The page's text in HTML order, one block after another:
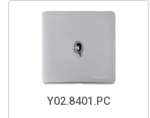
Y02.8401.PC